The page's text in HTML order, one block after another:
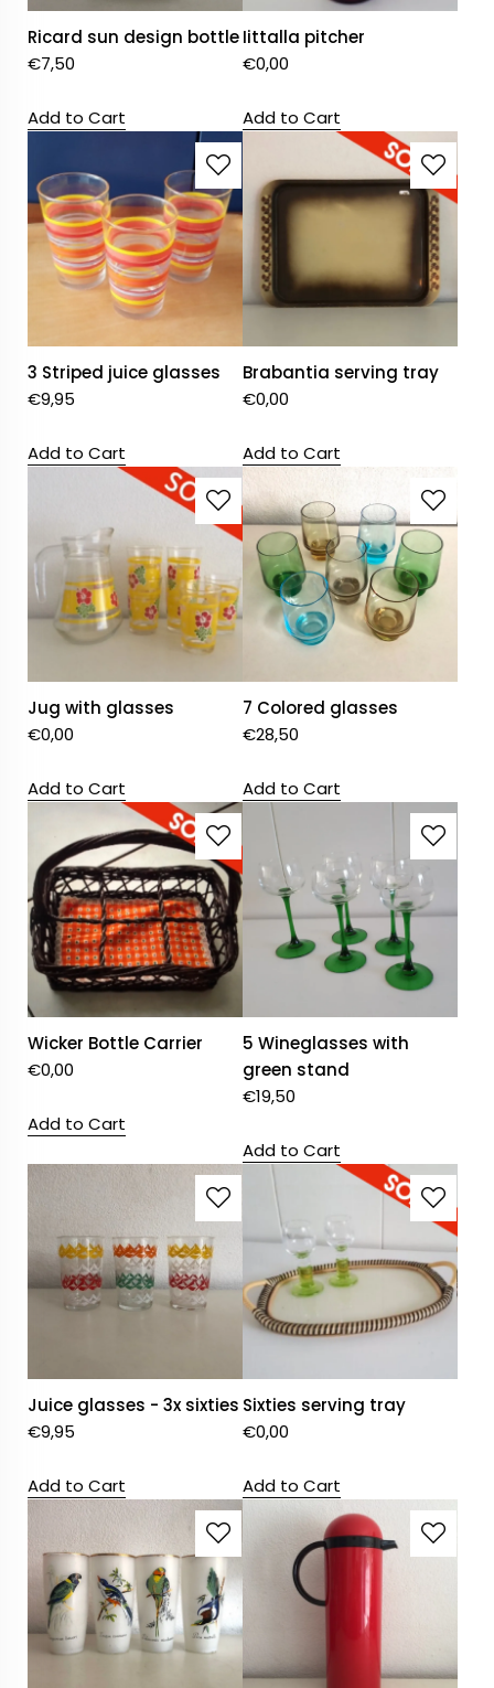
Ricard sun design bottle
€7,50
Add to Cart
Iittalla pitcher
€0,00
Add to Cart
3 Striped juice glasses
€9,95
Add to Cart
Brabantia serving tray
€0,00
Add to Cart
Jug with glasses
€0,00
Add to Cart
7 Colored glasses
€28,50
Add to Cart
Wicker Bottle Carrier
€0,00
Add to Cart
5 Wineglasses with
green stand
€19,50
Add to Cart
Juice glasses - 3x sixties
€9,95
Add to Cart
Sixties serving tray
€0,00
Add to Cart